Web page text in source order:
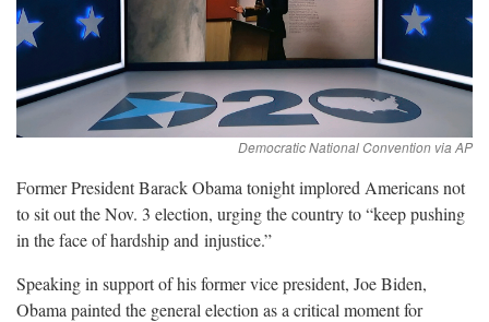
Former President Barack Obama tonight implored Americans not
to sit out the Nov. 3 election, urging the country to “keep pushing
in the face of hardship and injustice.”
Speaking in support of his former vice president, Joe Biden,
Obama painted the general election as a critical moment for